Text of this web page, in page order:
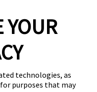
YOUR
technologies, as
purposes that may